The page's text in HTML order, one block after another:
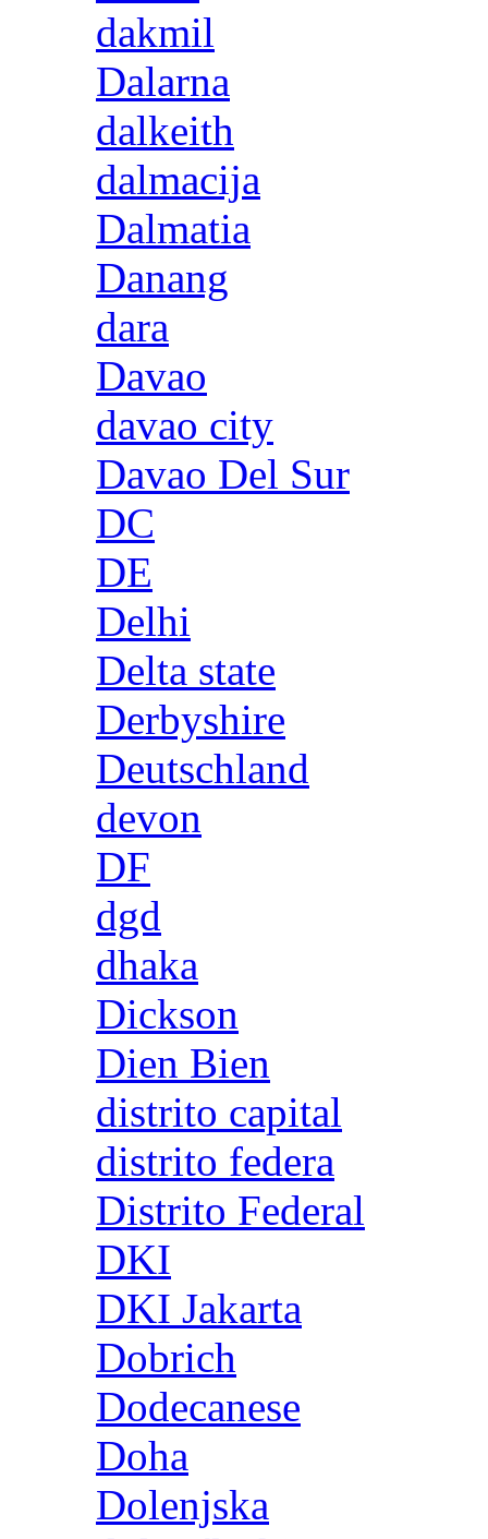
dakmil
Dalarna
dalkeith
dalmacija
Dalmatia
Danang
dara
Davao
davao city
Davao Del Sur
DC
DE
Delhi
Delta state
Derbyshire
Deutschland
devon
DF
dgd
dhaka
Dickson
Dien Bien
distrito capital
distrito federa
Distrito Federal
DKI
DKI Jakarta
Dobrich
Dodecanese
Doha
Dolenjska